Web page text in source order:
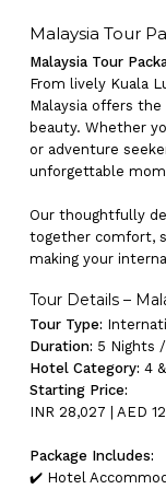
Malaysia Tour
Malaysia Tour
From lively Kuala
Malaysia offers
beauty. Whether
or adventure
unforgettable
Our thoughtfully
together comfort,
making your
Tour Details –
Tour Type:
Duration: 5 Nights
Hotel Category: 4
Starting Price:
INR 28,027 | AED
Package Includes:
✔️ Hotel